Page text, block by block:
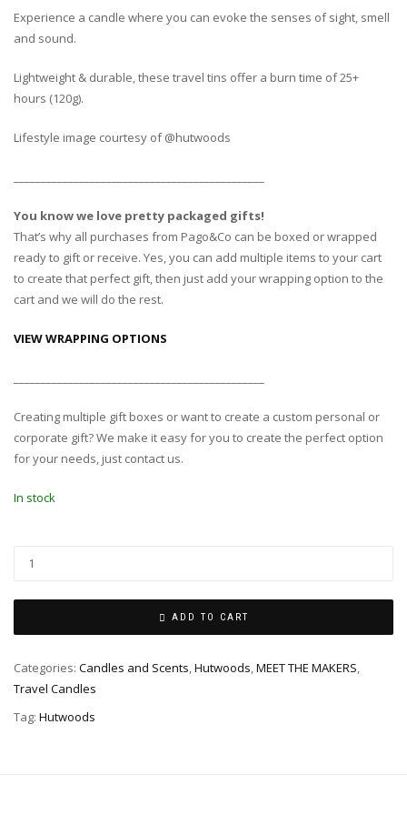
Experience a candle where you can evoke the senses of sight, smell
and sound.
Lightweight & durable, these travel tins offer a burn time of 25+
hours (120g).
Lifestyle image courtesy of @hutwoods
You know we love pretty packaged gifts!
That’s why all purchases from Pago&Co can be boxed or wrapped
ready to gift or receive. Yes, you can add multiple items to your cart
to create that perfect gift, then just add your wrapping option to the
cart and we will do the rest.
VIEW WRAPPING OPTIONS
Creating multiple gift boxes or want to create a custom personal or
corporate gift? We make it easy for you to create the perfect option
for your needs, just contact us.
In stock
ADD TO CART
Categories: Candles and Scents,Hutwoods,MEET THE MAKERS,
Travel Candles
Tag: Hutwoods